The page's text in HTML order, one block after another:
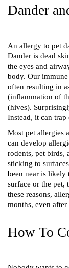
Dander
An allergy to pet
Dander is dead
the eyes and
body. Our
often resulting in
(inflammation of
(hives).
Instead, it can trap
Most pet allergies
can develop
rodents, pet birds,
sticking to
been near is likely
surface or the pet,
these reasons,
months, even after
How To